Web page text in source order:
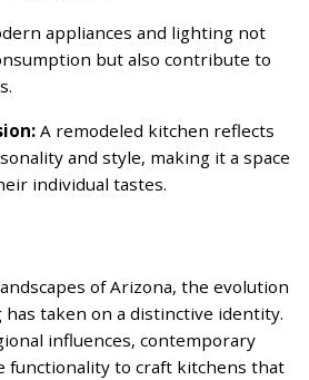
appliances and lighting not
but also contribute to
A remodeled kitchen reflects
and style, making it a space
individual tastes.
of Arizona, the evolution
taken on a distinctive identity.
influences, contemporary
functionality to craft kitchens that